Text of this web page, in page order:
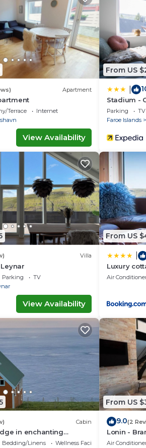
by our partner, booking.com.
equipped and has all facilities that
for the listed “The
regarded as “accurate”. If you
let us know.
Apartment
Terrace
Internet
View Availability
From US
Stadium -
Parking TV
Faroe Islands
Villa
Parking
TV
View Availability
From US
Luxury
Air
Cabin
in enchanting
WiFi
Bedding/Linens
Wellness Facilities
From US
9.0(2
Lonin -
in the
Air